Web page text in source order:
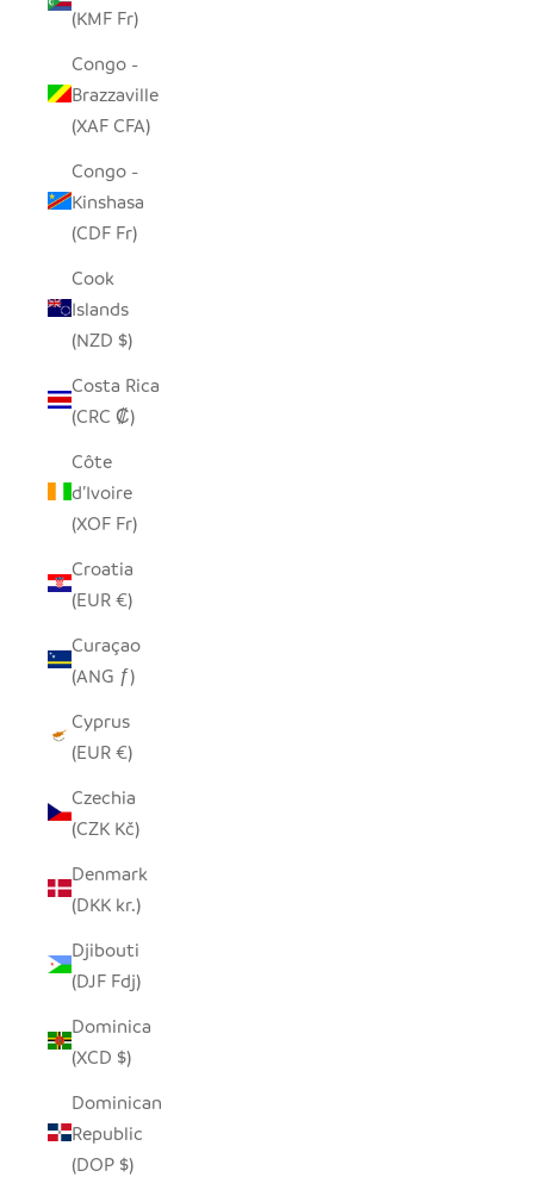
(KMF Fr)
Congo -
Brazzaville
(XAF CFA)
Congo -
Kinshasa
(CDF Fr)
Cook
Islands
(NZD $)
Costa Rica
(CRC ₡)
Côte
d’Ivoire
(XOF Fr)
Croatia
(EUR €)
Curaçao
(ANG ƒ)
Cyprus
(EUR €)
Czechia
(CZK Kč)
Denmark
(DKK kr.)
Djibouti
(DJF Fdj)
Dominica
(XCD $)
Dominican
Republic
(DOP $)